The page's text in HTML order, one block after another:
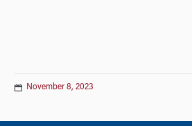
November 8, 2023